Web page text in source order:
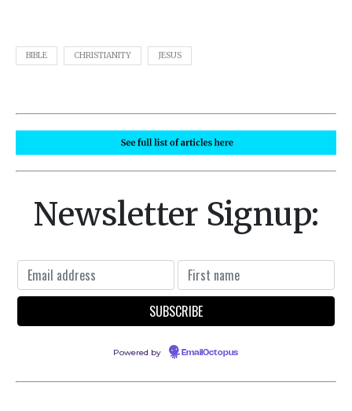
BIBLE CHRISTIANITY JESUS
Newsletter Signup:
Powered by EmailOctopus